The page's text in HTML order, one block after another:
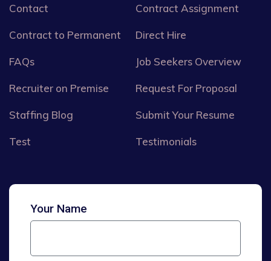
Contact Contract Assignment
Contract to Permanent Direct Hire
FAQs Job Seekers Overview
Recruiter on Premise Request For Proposal
Staffing Blog Submit Your Resume
Test Testimonials
Your Name